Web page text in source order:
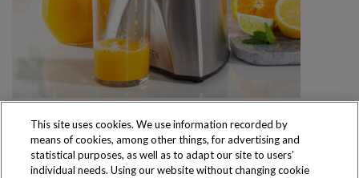
This site uses cookies. We use information recorded by
means of cookies, among other things, for advertising and
statistical purposes, as well as to adapt our site to users’
individual needs. Using our website without changing cookie